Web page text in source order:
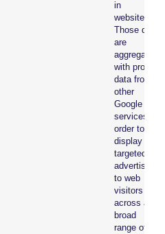
in
websites.
Those data
are
aggregated
with profile
data from
other
Google
services in
order to
display
targeted
advertising
to web
visitors
across a
broad
range of